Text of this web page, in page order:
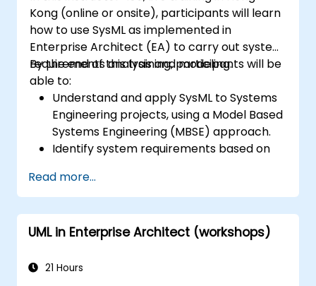
Kong (online or onsite), participants will learn
how to use SysML as implemented in
Enterprise Architect (EA) to carry out system
requirements analysis and modeling.
By the end of this training, participants will be
able to:
Understand and apply SysML to Systems
Engineering projects, using a Model Based
Systems Engineering (MBSE) approach.
Identify system requirements based on
Design and analyze system architecture.
Read more...
UML in Enterprise Architect (workshops)
21 Hours